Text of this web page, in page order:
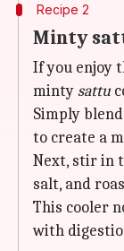
Recipe 2
Minty
If you enjoy
minty sattu
Simply
to create a
Next, stir in
salt, and
This cooler
with